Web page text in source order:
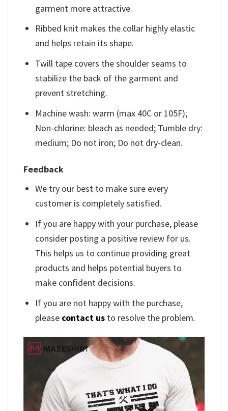
garment more attractive.
Ribbed knit makes the collar highly elastic
and helps retain its shape.
Twill tape covers the shoulder seams to
stabilize the back of the garment and
prevent stretching.
Machine wash: warm (max 40C or 105F);
Non-chlorine: bleach as needed; Tumble dry:
medium; Do not iron; Do not dry-clean.
Feedback
We try our best to make sure every
customer is completely satisfied.
If you are happy with your purchase, please
consider posting a positive review for us.
This helps us to continue providing great
products and helps potential buyers to
make confident decisions.
If you are not happy with the purchase,
please contact us to resolve the problem.